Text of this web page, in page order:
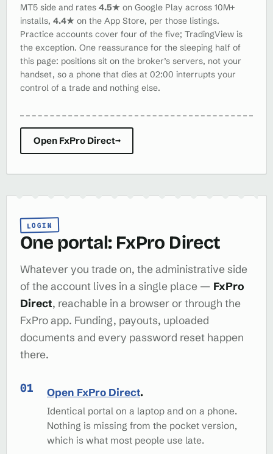
MT5 side and rates 4.5★ on Google Play across 10M+
installs, 4.4★ on the App Store, per those listings.
Practice accounts cover four of the five; TradingView is
the exception. One reassurance for the sleeping half of
this page: positions sit on the broker’s servers, not your
handset, so a phone that dies at 02:00 interrupts your
control of a trade and nothing else.
Open FxPro Direct→
LOGIN
One portal: FxPro Direct
Whatever you trade on, the administrative side
of the account lives in a single place — FxPro
Direct, reachable in a browser or through the
FxPro app. Funding, payouts, uploaded
documents and every password reset happen
there.
Open FxPro Direct.
Identical portal on a laptop and on a phone.
Nothing is missing from the pocket version,
which is what most people use late.